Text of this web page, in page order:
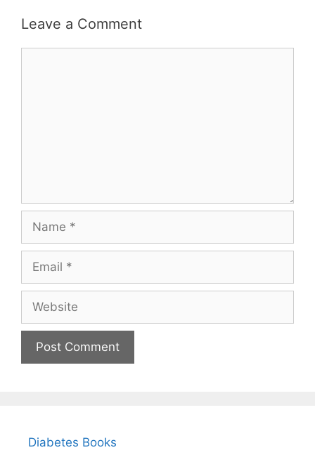
Leave a Comment
Diabetes Books